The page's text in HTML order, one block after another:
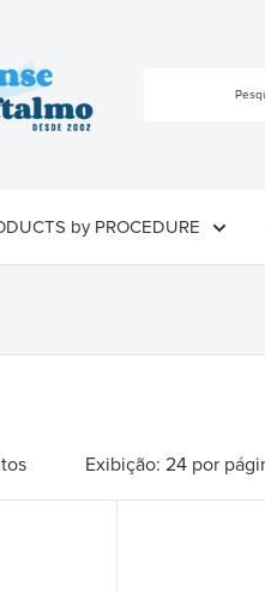
by PROCEDURE
Exibição: 24 por